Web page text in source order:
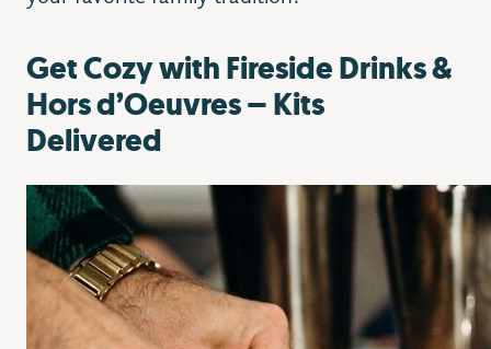
Get Cozy with Fireside Drinks &
Hors d’Oeuvres – Kits
Delivered